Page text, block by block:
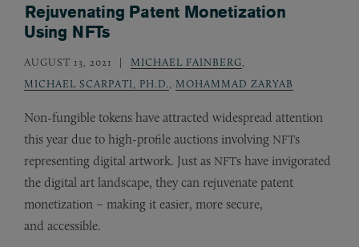
Rejuvenating Patent Monetization
Using NFTs
AUGUST 13, 2021 MICHAEL FAINBERG
MICHAEL SCARPATI, PH.D.
MOHAMMAD ZARYAB
Non-fungible tokens have attracted widespread attention
this year due to high-profile auctions involving NFTs
representing digital artwork. Just as NFTs have invigorated
the digital art landscape, they can rejuvenate patent
monetization – making it easier, more secure,
and accessible.